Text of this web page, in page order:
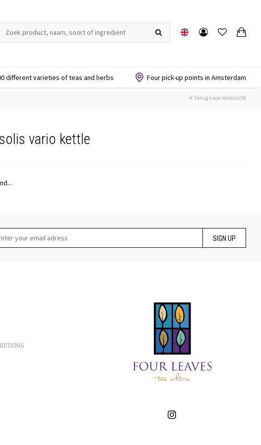
different varieties of teas and herbs Four pick-up points in Amsterdam
Terug naar overzicht
vario kettle
SIGN UP